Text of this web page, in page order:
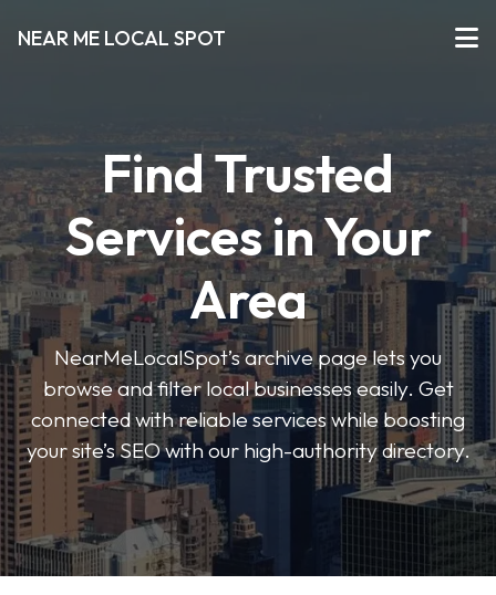
NEAR ME LOCAL SPOT
Find Trusted
Services in Your
Area
NearMeLocalSpot’s archive page lets you
browse and filter local businesses easily. Get
connected with reliable services while boosting
your site’s SEO with our high-authority directory.